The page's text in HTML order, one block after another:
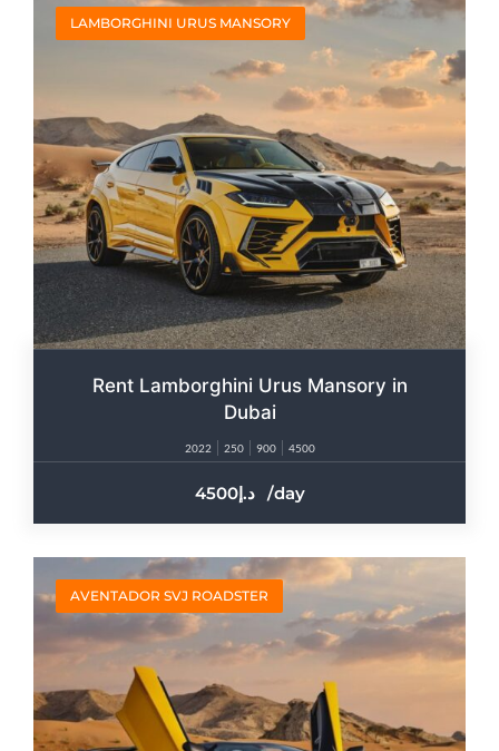
LAMBORGHINI URUS MANSORY
Rent Lamborghini Urus Mansory in
Dubai
2022 250 900 4500
4500 /day
AVENTADOR SVJ ROADSTER